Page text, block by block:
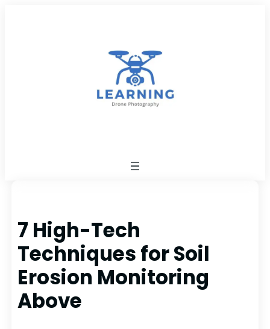
7 High-Tech
Techniques for Soil
Erosion Monitoring
Above